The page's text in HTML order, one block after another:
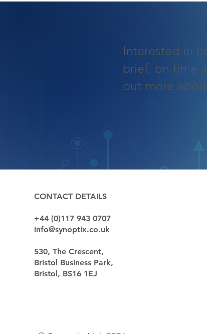
Interested in
brief, on time
out more
CONTACT DETAILS
+44 (0)117 943 0707
info@synoptix.co.uk
530, The Crescent,
Bristol Business Park,
Bristol, BS16 1EJ